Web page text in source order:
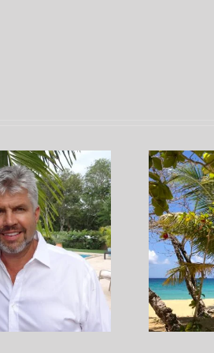
at the
Playa Grande,
Republic